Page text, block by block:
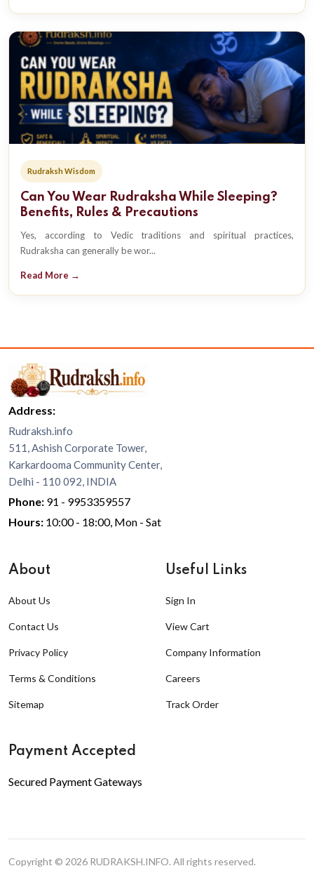
Rudraksh Wisdom
Can You Wear Rudraksha While Sleeping?
Benefits, Rules & Precautions
Yes, according to Vedic traditions and spiritual practices,
Rudraksha can generally be wor...
Read More →
Address:
Rudraksh.info
511, Ashish Corporate Tower,
Karkardooma Community Center,
Delhi - 110 092, INDIA
Phone: 91 - 9953359557
Hours: 10:00 - 18:00, Mon - Sat
About
About Us
Contact Us
Privacy Policy
Terms & Conditions
Sitemap
Useful Links
Sign In
View Cart
Company Information
Careers
Track Order
Payment Accepted
Secured Payment Gateways
Copyright © 2026 RUDRAKSH.INFO. All rights reserved.